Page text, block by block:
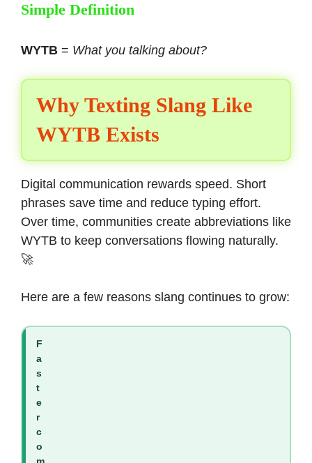
Simple Definition
WYTB = What you talking about?
Why Texting Slang Like
WYTB Exists
Digital communication rewards speed. Short
phrases save time and reduce typing effort.
Over time, communities create abbreviations like
WYTB to keep conversations flowing naturally.
🚀
Here are a few reasons slang continues to grow:
F
a
s
t
e
r
c
o